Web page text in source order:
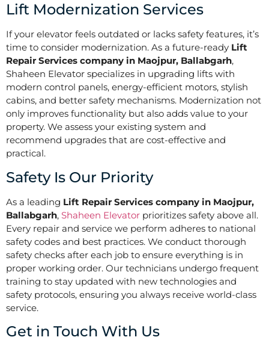
Lift Modernization Services
If your elevator feels outdated or lacks safety features, it’s
time to consider modernization. As a future-ready Lift
Repair Services company in Maojpur, Ballabgarh,
Shaheen Elevator specializes in upgrading lifts with
modern control panels, energy-efficient motors, stylish
cabins, and better safety mechanisms. Modernization not
only improves functionality but also adds value to your
property. We assess your existing system and
recommend upgrades that are cost-effective and
practical.
Safety Is Our Priority
As a leading Lift Repair Services company in Maojpur,
Ballabgarh, Shaheen Elevator prioritizes safety above all.
Every repair and service we perform adheres to national
safety codes and best practices. We conduct thorough
safety checks after each job to ensure everything is in
proper working order. Our technicians undergo frequent
training to stay updated with new technologies and
safety protocols, ensuring you always receive world-class
service.
Get in Touch With Us